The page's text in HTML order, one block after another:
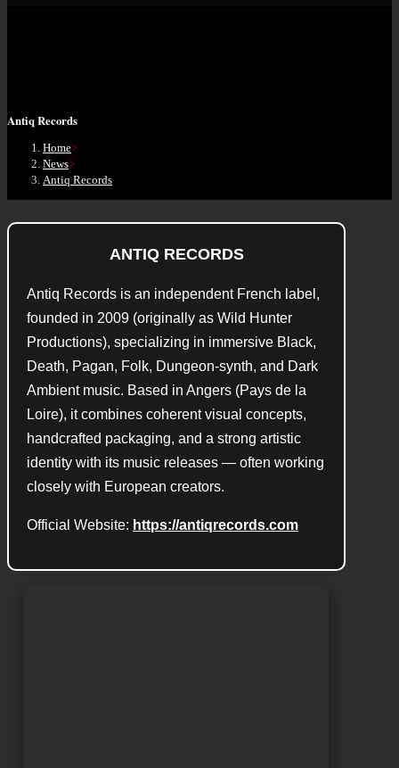
Antiq Records
Home>
News>
Antiq Records
ANTIQ RECORDS
Antiq Records is an independent French label,
founded in 2009 (originally as Wild Hunter
Productions), specializing in immersive Black,
Death, Pagan, Folk, Dungeon‑synth, and Dark
Ambient music. Based in Angers (Pays de la
Loire), it combines coherent visual concepts,
handcrafted packaging, and a strong artistic
identity with its music releases — often working
closely with European creators.
Official Website: https://antiqrecords.com